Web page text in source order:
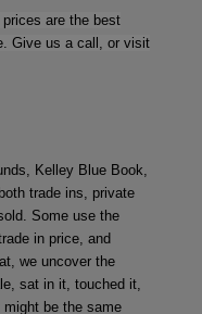
are the best
Give us a call, or visit
Kelley Blue Book,
trade ins, private
Some use the
in price, and
we uncover the
sat in it, touched it,
be the same